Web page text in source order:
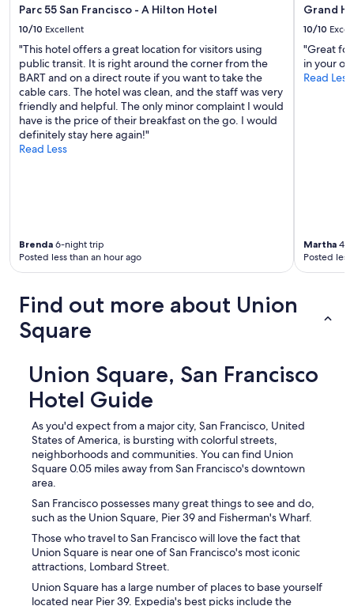
Parc 55 San Francisco - A Hilton Hotel
10/10 Excellent
"This hotel offers a great location for visitors using
public transit. It is right around the corner from the
BART and on a direct route if you want to take the
cable cars. The hotel was clean, and the staff was very
friendly and helpful. The only minor complaint I would
have is the price of their breakfast on the go. I would
definitely stay here again!"
Read Less
Brenda 6-night trip
Posted less than an hour ago
Grand
10/10
"Great
in your
Read Less
Martha 4-
Posted
Find out more about Union
Square
Union Square, San Francisco
Hotel Guide
As you'd expect from a major city, San Francisco, United
States of America, is bursting with colorful streets,
neighborhoods and communities. You can find Union
Square 0.05 miles away from San Francisco's downtown
area.
San Francisco possesses many great things to see and do,
such as the Union Square, Pier 39 and Fisherman's Wharf.
Those who travel to San Francisco will love the fact that
Union Square is near one of San Francisco's most iconic
attractions, Lombard Street.
Union Square has a large number of places to base yourself
located near Pier 39. Expedia's best picks include the